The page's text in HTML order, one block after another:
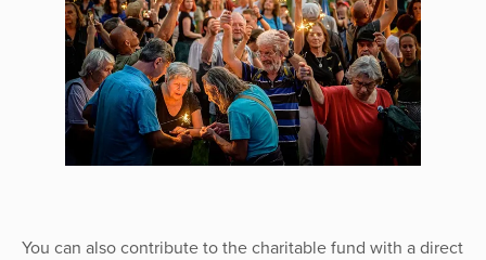
You can also contribute to the charitable fund with a direct